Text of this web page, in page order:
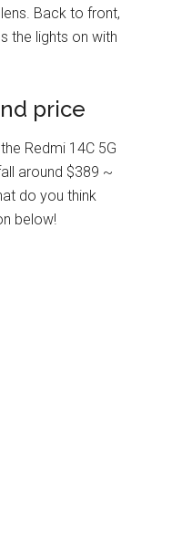
Back to front,
the lights on with
price
Redmi 14C 5G
around $389 ~
do you think
below!